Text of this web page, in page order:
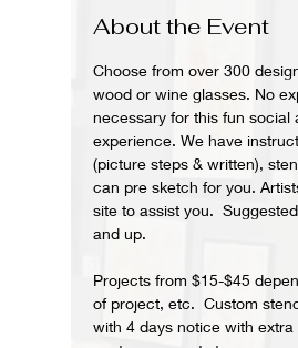
About the Event
Choose from over 300
wood or wine glasses. No
necessary for this fun social
experience. We have
(picture steps & written),
can pre sketch for you.
site to assist you.
and up.
Projects from $15-$45
of project, etc.  Custom
with 4 days notice with extra